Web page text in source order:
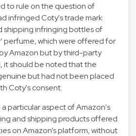
to rule on the question of
infringed Coty's trade mark
shipping infringing bottles of
perfume, which were offered for
Amazon but by third-party
it should be noted that the
but had not been placed
Coty's consent.
particular aspect of Amazon's
and shipping products offered
on Amazon’s platform, without